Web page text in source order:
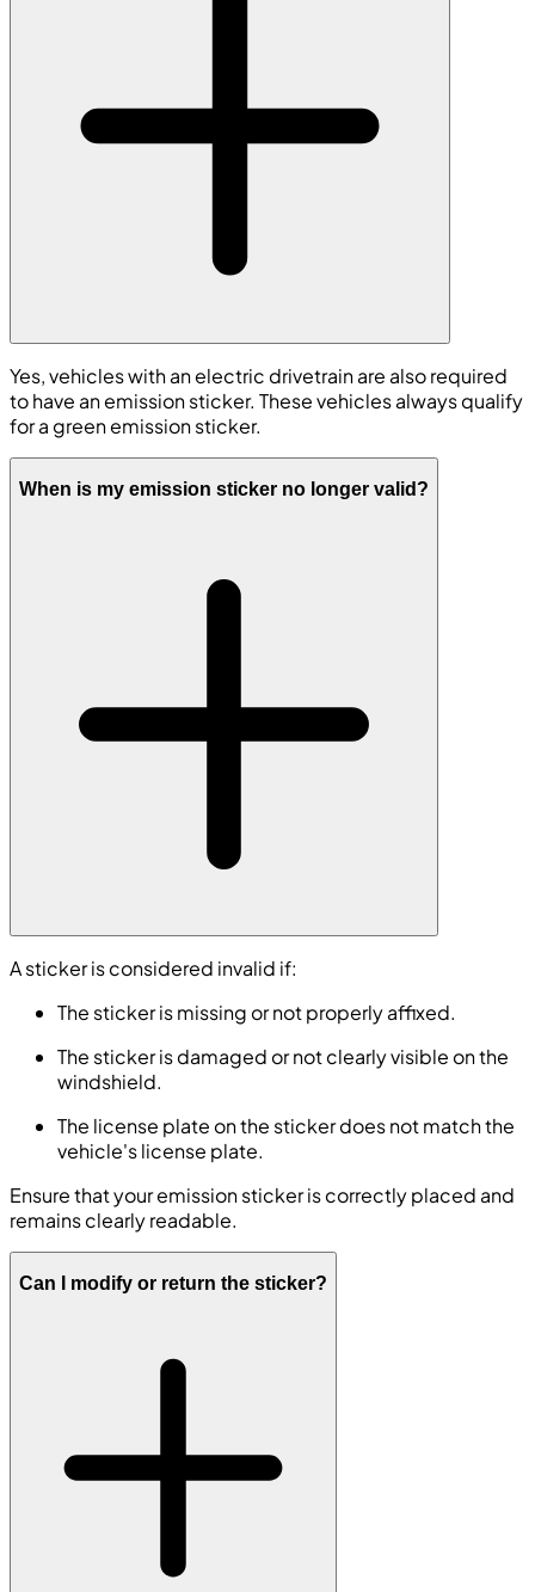
Yes, vehicles with an electric drivetrain are also required
to have an emission sticker. These vehicles always qualify
for a green emission sticker.
When is my emission sticker no longer valid?
A sticker is considered invalid if:
The sticker is missing or not properly affixed.
The sticker is damaged or not clearly visible on the
windshield.
The license plate on the sticker does not match the
vehicle's license plate.
Ensure that your emission sticker is correctly placed and
remains clearly readable.
Can I modify or return the sticker?